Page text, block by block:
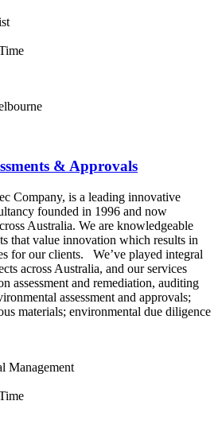
& Approvals
Company, is a leading innovative
founded in 1996 and now
Australia. We are knowledgeable
that value innovation which results in
for our clients. We’ve played integral
across Australia, and our services
assessment and remediation, auditing
assessment and approvals;
materials; environmental due diligence
Management